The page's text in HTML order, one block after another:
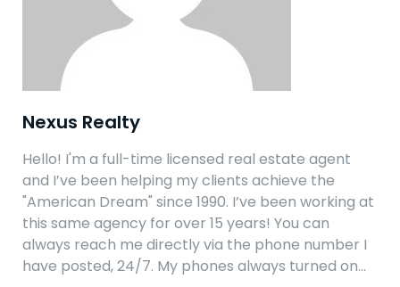
Nexus Realty
Hello! I'm a full-time licensed real estate agent
and I’ve been helping my clients achieve the
"American Dream" since 1990. I’ve been working at
this same agency for over 15 years! You can
always reach me directly via the phone number I
have posted, 24/7. My phones always turned on…